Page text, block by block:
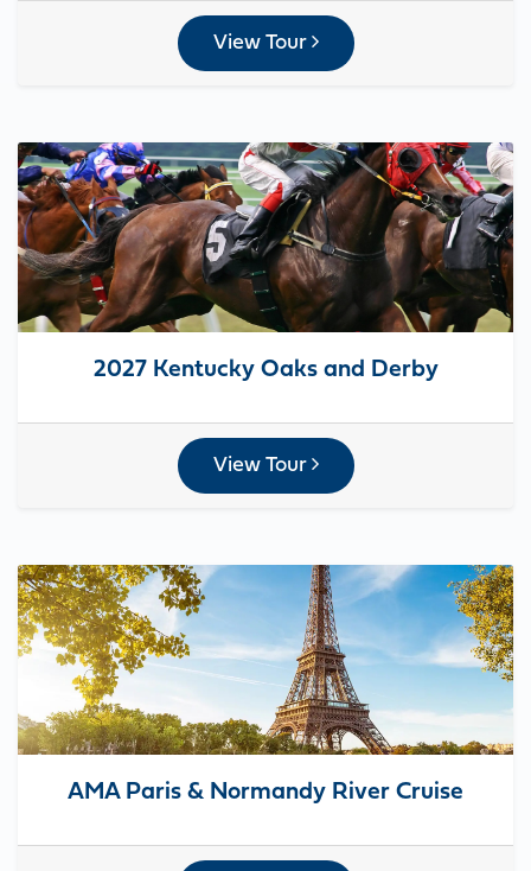
View Tour
2027 Kentucky Oaks and Derby
View Tour
AMA Paris & Normandy River Cruise